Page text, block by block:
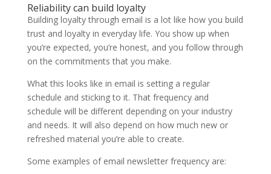
Reliability can build loyalty
Building loyalty through email is a lot like how you build
trust and loyalty in everyday life. You show up when
you’re expected, you’re honest, and you follow through
on the commitments that you make.
What this looks like in email is setting a regular
schedule and sticking to it. That frequency and
schedule will be different depending on your industry
and needs. It will also depend on how much new or
refreshed material you’re able to create.
Some examples of email newsletter frequency are: